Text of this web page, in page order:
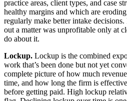
practice areas, client types, and case
healthy margins and which are
regularly make better intake
out a matter was unprofitable only at
do about it.
Lockup. Lockup is the combined
work that’s been done but not yet
complete picture of how much
time, and how long the firm is
before getting paid. High lockup